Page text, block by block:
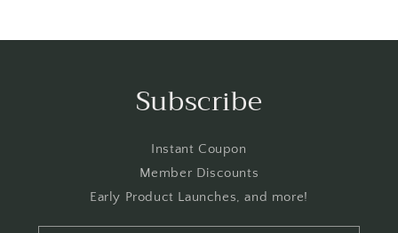
Subscribe
Instant Coupon
Member Discounts
Early Product Launches, and more!